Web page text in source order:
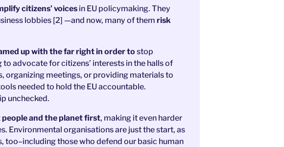
citizens’ voices in EU policymaking. They
lobbies [2] —and now, many of them risk
up with the far right in order to stop
advocate for citizens’ interests in the halls of
organizing meetings, or providing materials to
needed to hold the EU accountable.
unchecked.
and the planet first, making it even harder
Environmental organisations are just the start, as
too–including those who defend our basic human